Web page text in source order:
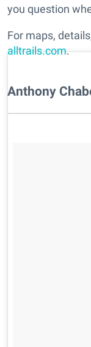
you question
For maps,
alltrails.com.
Anthony